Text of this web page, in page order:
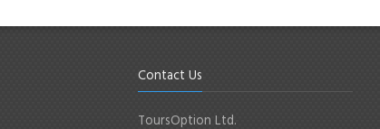
Contact Us
ToursOption Ltd.